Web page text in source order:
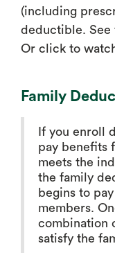
(including
deductible. See
Or click to
Family
If you enroll
pay benefits
meets the
the family
begins to
members.
combination
satisfy the